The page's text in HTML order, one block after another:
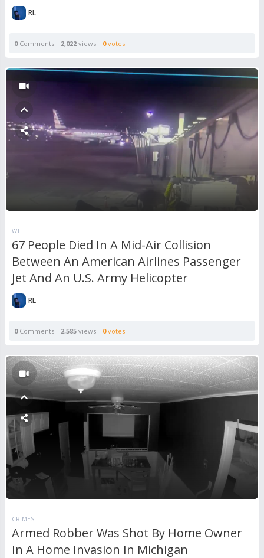
RL
0Comments 2,022 views 0votes
WTF
67 People Died In A Mid-Air Collision
Between An American Airlines Passenger
Jet And An U.S. Army Helicopter
RL
0Comments 2,585 views 0votes
CRIMES
Armed Robber Was Shot By Home Owner
In A Home Invasion In Michigan